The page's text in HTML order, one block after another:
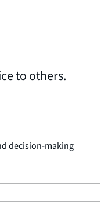
to others.
decision-making